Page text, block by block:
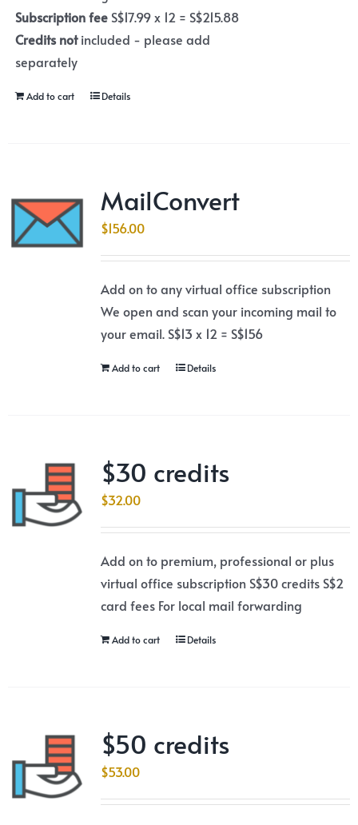
Subscription fee S$17.99 x 12 = S$215.88
Credits notincluded - please add
separately
Add to cart Details
MailConvert
$156.00
Add on to any virtual office subscription
We open and scan your incoming mail to
your email. S$13 x 12 = S$156
Add to cart Details
$30 credits
$32.00
Add on to premium, professional or plus
virtual office subscription S$30 credits S$2
card fees For local mail forwarding
Add to cart Details
$50 credits
$53.00